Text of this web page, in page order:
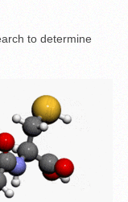
to determine